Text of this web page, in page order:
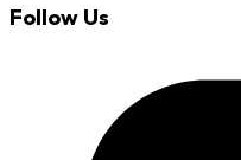
Follow Us